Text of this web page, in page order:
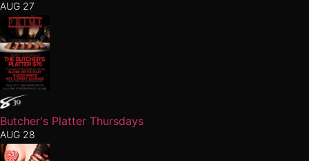
AUG 27
Butcher's Platter Thursdays
AUG 28